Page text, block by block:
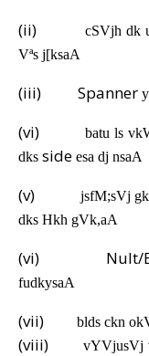
(ii)
cSVjh dk
Vªs j[ksaA
(iii) Spanner
(vi) batu ls
dks side esa dj nsaA
(v)
jsfM;sVj
dks Hkh gVk,aA
(vi) Nult/
fudkysaA
(vii) blds ckn
(viii)
vYVjusVj